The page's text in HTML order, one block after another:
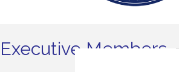
Executive Members